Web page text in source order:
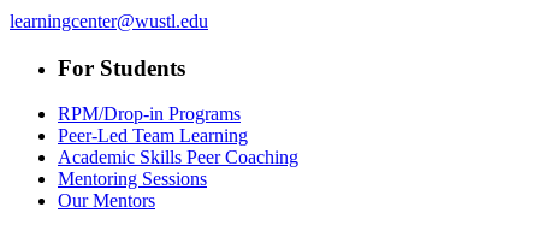
learningcenter@wustl.edu
For Students
RPM/Drop-in Programs
Peer-Led Team Learning
Academic Skills Peer Coaching
Mentoring Sessions
Our Mentors